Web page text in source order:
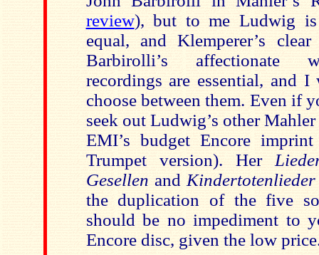
review), but to me Ludwig is
equal, and Klemperer’s
Barbirolli’s affectionate
recordings are essential, and
choose between them. Even if
seek out Ludwig’s other
EMI’s budget Encore
Trumpet version). Her
Gesellen and
the duplication of the five
should be no impediment to
Encore disc, given the low